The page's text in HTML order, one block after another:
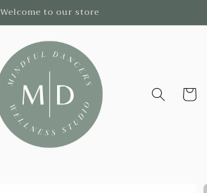
Welcome to our store
Cart